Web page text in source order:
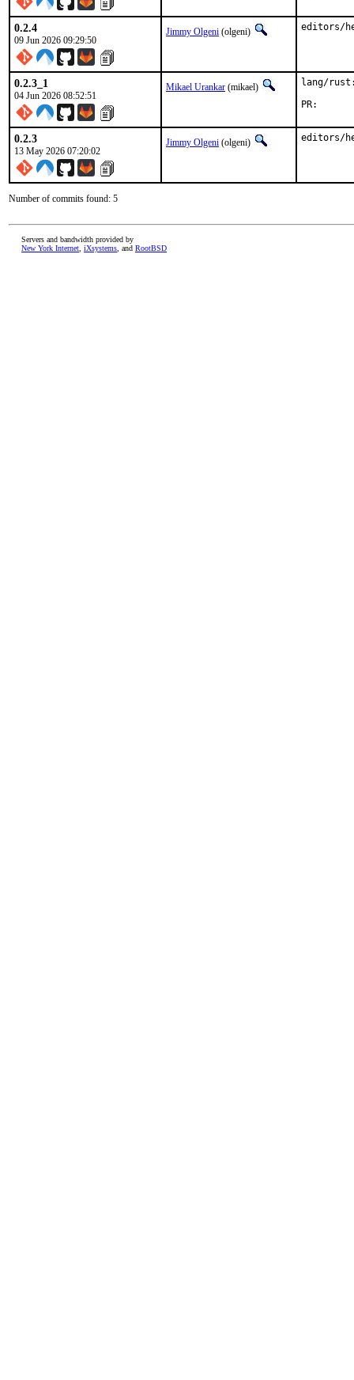
0.2.4
09 Jun 2026 09:29:50
Jimmy Olgeni (olgeni) editors/
0.2.3_1
04 Jun 2026 08:52:51
Mikael Urankar (mikael)
lang/
0.2.3
13 May 2026 07:20:02
Jimmy Olgeni (olgeni) editors/
Number of commits found: 5
Servers and bandwidth provided by
New York Internet iXsystems , and RootBSD